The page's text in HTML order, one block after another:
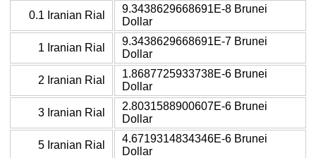
0.1 Iranian Rial
9.3438629668691E-8 Brunei
Dollar
1 Iranian Rial
9.3438629668691E-7 Brunei
Dollar
2 Iranian Rial
1.8687725933738E-6 Brunei
Dollar
3 Iranian Rial
2.8031588900607E-6 Brunei
Dollar
5 Iranian Rial
4.6719314834346E-6 Brunei
Dollar